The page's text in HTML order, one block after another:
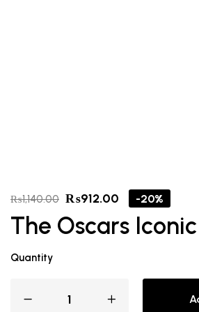
₨1,140.00 ₨912.00 -20%
The Oscars
Quantity